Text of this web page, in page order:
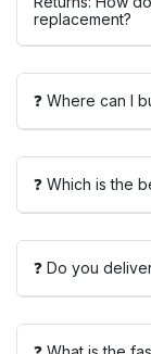
replacement?
❓ Where can I
❓ Which is the
❓ Do you